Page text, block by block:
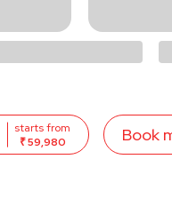
starts from
₹ 59,980
Book